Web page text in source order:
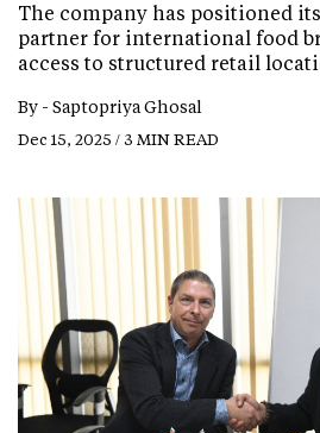
The company has positioned
partner for international food
access to structured retail
By - Saptopriya Ghosal
Dec 15, 2025 / 3 MIN READ